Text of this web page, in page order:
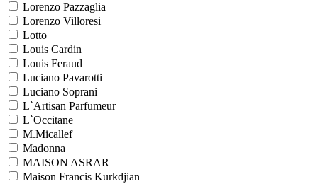
Lorenzo Pazzaglia
Lorenzo Villoresi
Lotto
Louis Cardin
Louis Feraud
Luciano Pavarotti
Luciano Soprani
L`Artisan Parfumeur
L`Occitane
M.Micallef
Madonna
MAISON ASRAR
Maison Francis Kurkdjian